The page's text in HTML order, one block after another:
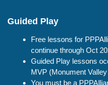
Guided Play
Free lessons for
continue through Oct
Guided Play lessons
MVP (Monument
You must be a